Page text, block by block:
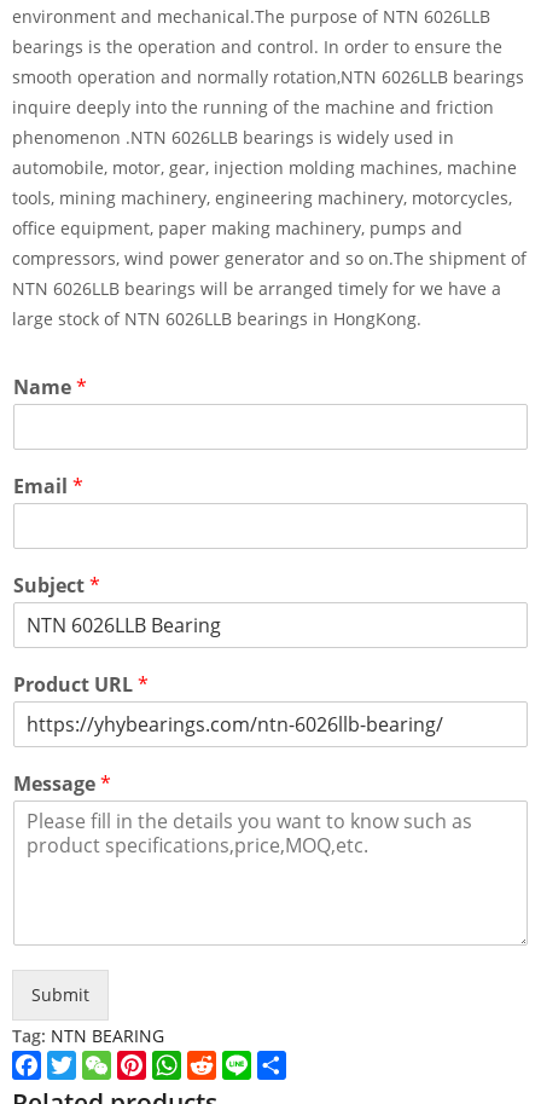
environment and mechanical.The purpose of NTN 6026LLB
bearings is the operation and control. In order to ensure the
smooth operation and normally rotation,NTN 6026LLB bearings
inquire deeply into the running of the machine and friction
phenomenon .NTN 6026LLB bearings is widely used in
automobile, motor, gear, injection molding machines, machine
tools, mining machinery, engineering machinery, motorcycles,
office equipment, paper making machinery, pumps and
compressors, wind power generator and so on.The shipment of
NTN 6026LLB bearings will be arranged timely for we have a
large stock of NTN 6026LLB bearings in HongKong.
Name*
Email *
Subject*
Product URL*
Message*
Submit
Tag: NTN BEARING
Facebook
TwitterWeChatPinterest
WhatsApp
Reddit
Line